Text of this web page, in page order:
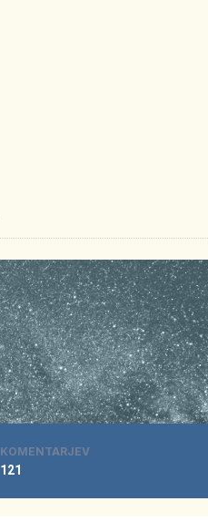
KOMENTARJEV
121